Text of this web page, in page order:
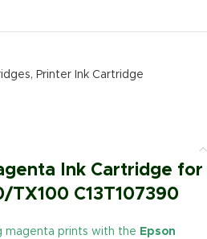
, Printer Ink Cartridge
Ink Cartridge for
C13T107390
magenta prints with the Epson